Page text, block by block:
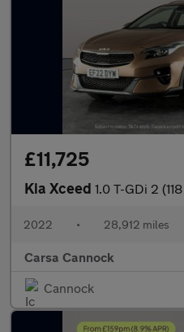
£11,725
Kia Xceed 1.0 T-GDi 2 (118 bhp) REV CAM
2022 • 28,912 miles
Carsa Cannock
Cannock